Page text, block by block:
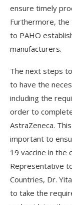
ensure timely
Furthermore,
to PAHO
manufacturers.
The next steps
to have the
including the
order to
AstraZeneca.
important to
19 vaccine in the
Representative
Countries, Dr.
to take the